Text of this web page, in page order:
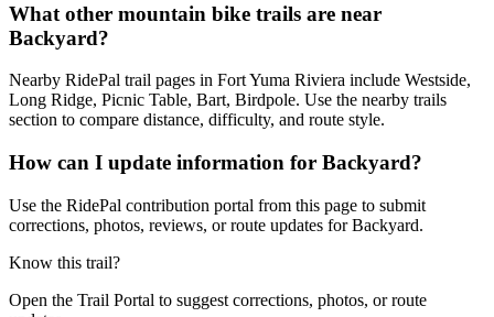
What other mountain bike trails are near
Backyard?
Nearby RidePal trail pages in Fort Yuma Riviera include Westside,
Long Ridge, Picnic Table, Bart, Birdpole. Use the nearby trails
section to compare distance, difficulty, and route style.
How can I update information for Backyard?
Use the RidePal contribution portal from this page to submit
corrections, photos, reviews, or route updates for Backyard.
Know this trail?
Open the Trail Portal to suggest corrections, photos, or route